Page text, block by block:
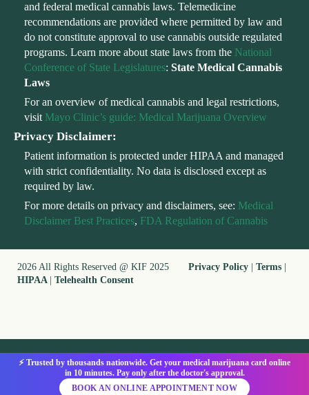
and federal medical cannabis laws. Telemedicine
recommendations are provided where permitted by law and
do not constitute approval to use cannabis outside regulated
programs. Learn more about state laws from the National
Conference of State Legislatures: State Medical Cannabis
Laws
For an overview of medical cannabis and legal restrictions,
visit Mayo Clinic’s guide: Medical Marijuana Overview
Privacy Disclaimer:
Patient information is protected under HIPAA and managed
with strict confidentiality. No data is disclosed except as
required by law.
For more details on privacy and disclaimers, see: Medical
Disclaimer Best Practices, FDA Regulation of Cannabis
2026 All Rights Reserved @ KIF 2025 Privacy Policy Terms
HIPAA
Telehealth Consent
⚡ Trusted by thousands nationwide. Get your medical marijuana card online
in 10 minutes. Pay only after the doctor's approval.
BOOK AN ONLINE APPOINTMENT NOW